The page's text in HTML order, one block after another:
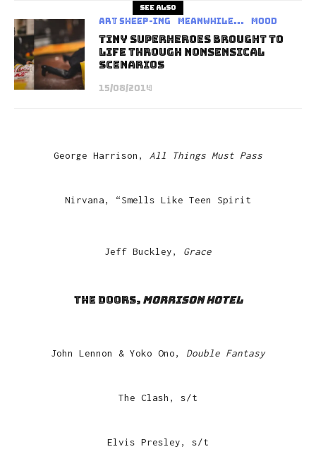
See also
art sheep-ing Meanwhile... Mood
Tiny Superheroes Brought To
Life Through Nonsensical
Scenarios
15/08/2014
George Harrison, All Things Must Pass
Nirvana, “Smells Like Teen Spirit
Jeff Buckley, Grace
The Doors, Morrison Hotel
John Lennon & Yoko Ono, Double Fantasy
The Clash, s/t
Elvis Presley, s/t